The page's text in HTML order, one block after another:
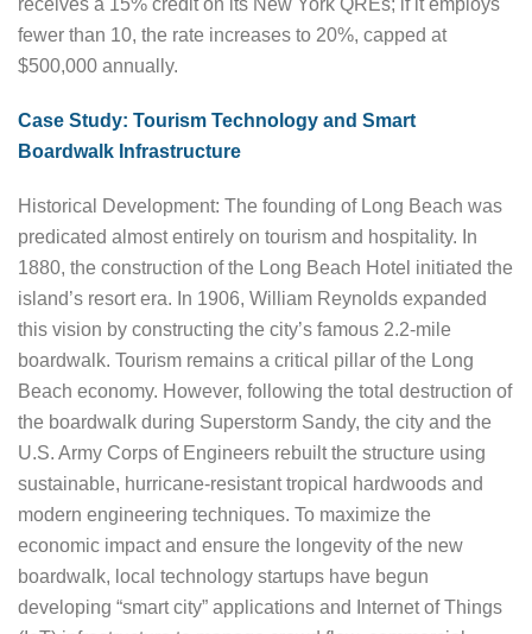
fewer than 10, the rate increases to 20%, capped at
$500,000 annually.
Case Study: Tourism Technology and Smart
Boardwalk Infrastructure
Historical Development: The founding of Long Beach was
predicated almost entirely on tourism and hospitality. In
1880, the construction of the Long Beach Hotel initiated the
island’s resort era. In 1906, William Reynolds expanded
this vision by constructing the city’s famous 2.2-mile
boardwalk. Tourism remains a critical pillar of the Long
Beach economy. However, following the total destruction of
the boardwalk during Superstorm Sandy, the city and the
U.S. Army Corps of Engineers rebuilt the structure using
sustainable, hurricane-resistant tropical hardwoods and
modern engineering techniques. To maximize the
economic impact and ensure the longevity of the new
boardwalk, local technology startups have begun
developing “smart city” applications and Internet of Things